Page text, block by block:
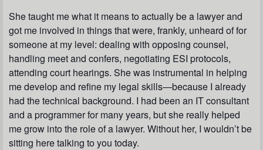
She taught me what it means to actually be a lawyer and
got me involved in things that were, frankly, unheard of for
someone at my level: dealing with opposing counsel,
handling meet and confers, negotiating ESI protocols,
attending court hearings. She was instrumental in helping
me develop and refine my legal skills—because I already
had the technical background. I had been an IT consultant
and a programmer for many years, but she really helped
me grow into the role of a lawyer. Without her, I wouldn’t be
sitting here talking to you today.